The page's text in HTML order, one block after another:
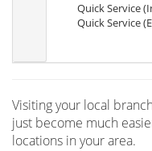
Quick Service
Quick Service
Visiting your local
just become much
locations in your area.